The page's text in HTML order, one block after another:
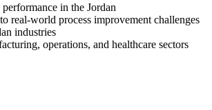
in the Jordan
real-world process improvement challenges
industries
operations, and healthcare sectors